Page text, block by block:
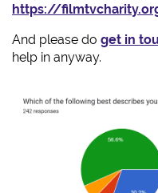
https://
And please do get in
help in anyway.